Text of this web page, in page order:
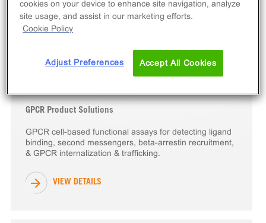
Epigenetics target-based drug development products
including bromodomain & methyltransferase target
engagement cell line assay kits & eXpress kits.
GPCR Product Solutions
GPCR cell-based functional assays for detecting ligand
binding, second messengers, beta-arrestin recruitment,
& GPCR internalization & trafficking.
VIEW DETAILS
cookies on your device to enhance site navigation, analyze
site usage, and assist in our marketing efforts.
Cookie Policy
Adjust Preferences Accept All Cookies